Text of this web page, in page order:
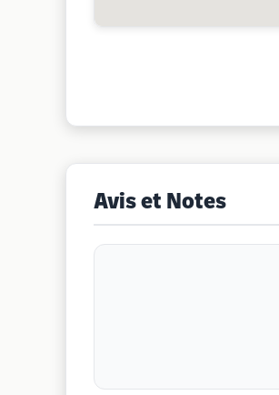
Avis et Notes